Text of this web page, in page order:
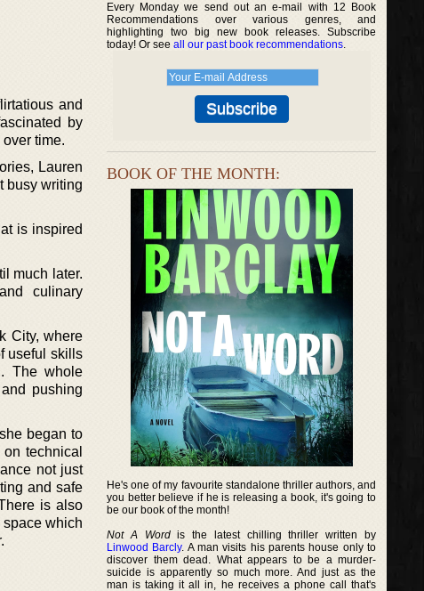
and
by
time.
Lauren
busy writing
is inspired
much later.
culinary
City, where
useful skills
The whole
pushing
began to
technical
not just
and safe
is also
which
Every Monday we send out an e-mail with 12 Book
Recommendations over various genres, and
highlighting two big new book releases. Subscribe
today! Or see all our past book recommendations.
BOOK OF THE MONTH:
He's one of my favourite standalone thriller authors, and
you better believe if he is releasing a book, it's going to
be our book of the month!
Not A Wordis the latest chilling thriller written by
Linwood Barcly. A man visits his parents house only to
discover them dead. What appears to be a murder-
suicide is apparently so much more. And just as the
man is taking it all in, he receives a phone call that's